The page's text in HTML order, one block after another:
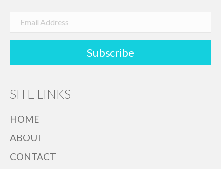
Subscribe
SITE LINKS
HOME
ABOUT
CONTACT